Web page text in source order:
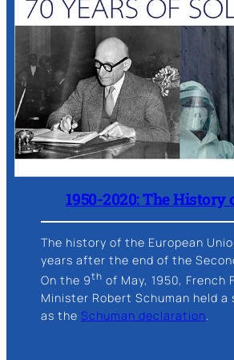
1950-2020: The History
The history of the European
years after the end of the
On the 9th of May, 1950, French
Minister Robert Schuman held a
as the Schuman declaration.